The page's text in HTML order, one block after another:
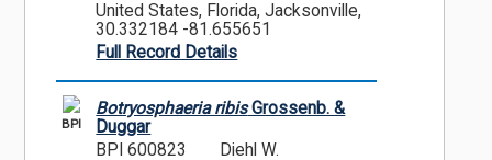
United States, Florida, Jacksonville,
30.332184 -81.655651
Full Record Details
BPI
Botryosphaeria ribisGrossenb. &
Duggar
BPI 600823
Diehl W.